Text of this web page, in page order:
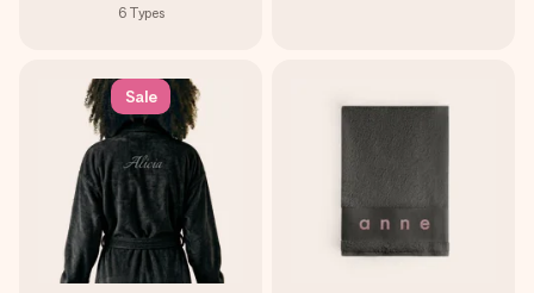
6 Types
Sale